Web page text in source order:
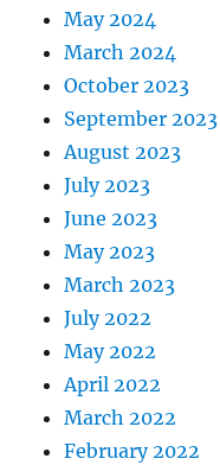
May 2024
March 2024
October 2023
September 2023
August 2023
July 2023
June 2023
May 2023
March 2023
July 2022
May 2022
April 2022
March 2022
February 2022